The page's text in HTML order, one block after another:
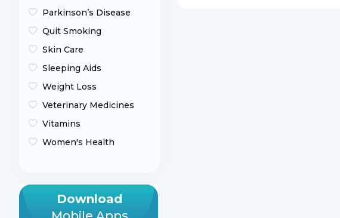
Parkinson’s Disease
Quit Smoking
Skin Care
Sleeping Aids
Weight Loss
Veterinary Medicines
Vitamins
Women's Health
Download